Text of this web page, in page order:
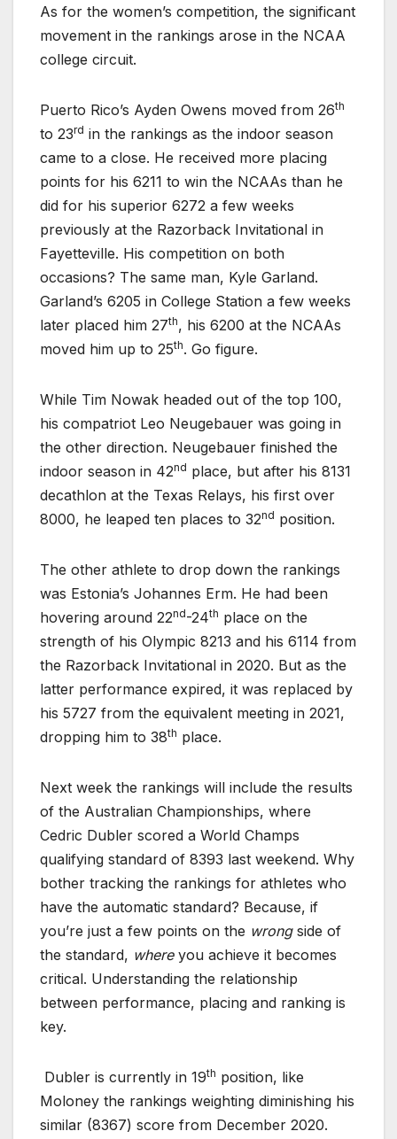
As for the women’s competition, the significant
movement in the rankings arose in the NCAA
college circuit.
Puerto Rico’s Ayden Owens moved from 26th
to 23rd in the rankings as the indoor season
came to a close. He received more placing
points for his 6211 to win the NCAAs than he
did for his superior 6272 a few weeks
previously at the Razorback Invitational in
Fayetteville. His competition on both
occasions? The same man, Kyle Garland.
Garland’s 6205 in College Station a few weeks
later placed him 27th, his 6200 at the NCAAs
moved him up to 25th. Go figure.
While Tim Nowak headed out of the top 100,
his compatriot Leo Neugebauer was going in
the other direction. Neugebauer finished the
indoor season in 42nd place, but after his 8131
decathlon at the Texas Relays, his first over
8000, he leaped ten places to 32nd position.
The other athlete to drop down the rankings
was Estonia’s Johannes Erm. He had been
hovering around 22nd-24th place on the
strength of his Olympic 8213 and his 6114 from
the Razorback Invitational in 2020. But as the
latter performance expired, it was replaced by
his 5727 from the equivalent meeting in 2021,
dropping him to 38th place.
Next week the rankings will include the results
of the Australian Championships, where
Cedric Dubler scored a World Champs
qualifying standard of 8393 last weekend. Why
bother tracking the rankings for athletes who
have the automatic standard? Because, if
you’re just a few points on the wrongside of
the standard, whereyou achieve it becomes
critical. Understanding the relationship
between performance, placing and ranking is
key.
Dubler is currently in 19th position, like
Moloney the rankings weighting diminishing his
similar (8367) score from December 2020.